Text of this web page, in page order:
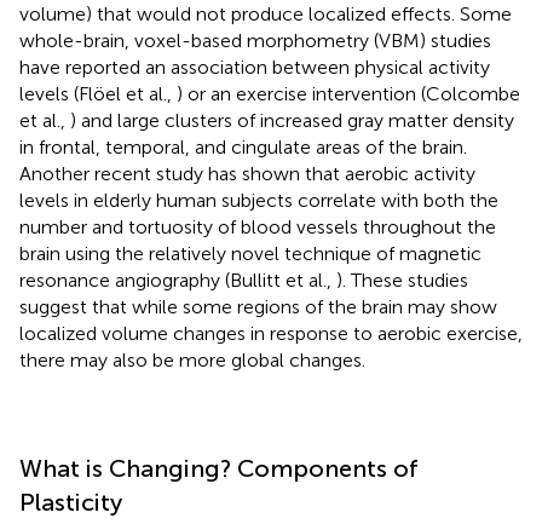
volume) that would not produce localized effects. Some
whole-brain, voxel-based morphometry (VBM) studies
have reported an association between physical activity
levels (Flöel et al., ) or an exercise intervention (Colcombe
et al., ) and large clusters of increased gray matter density
in frontal, temporal, and cingulate areas of the brain.
Another recent study has shown that aerobic activity
levels in elderly human subjects correlate with both the
number and tortuosity of blood vessels throughout the
brain using the relatively novel technique of magnetic
resonance angiography (Bullitt et al., ). These studies
suggest that while some regions of the brain may show
localized volume changes in response to aerobic exercise,
there may also be more global changes.
What is Changing? Components of
Plasticity